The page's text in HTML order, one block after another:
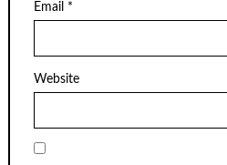
Email *
Website